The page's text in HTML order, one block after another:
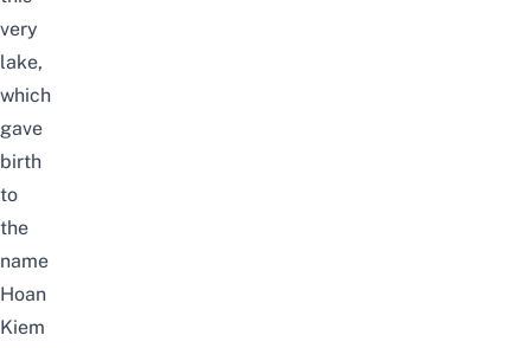
very
lake,
which
gave
birth
to
the
name
Hoan
Kiem